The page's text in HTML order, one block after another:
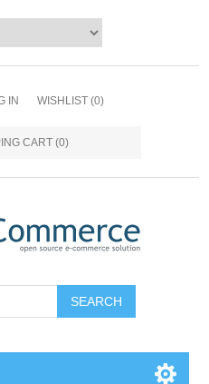
IN WISHLIST (0)
CART (0)